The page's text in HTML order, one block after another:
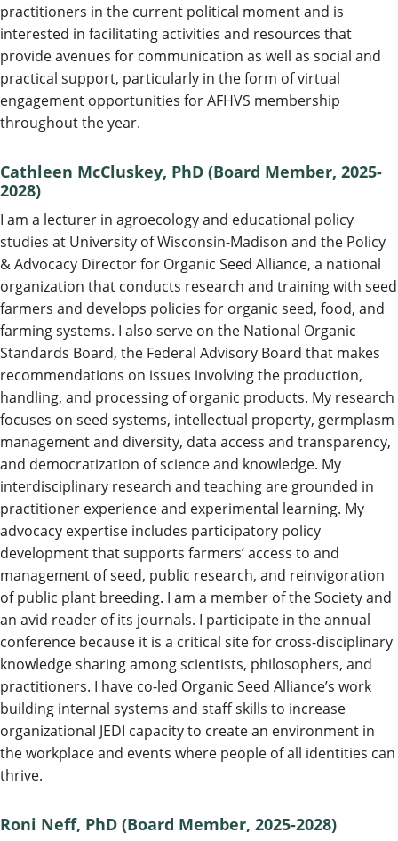
practitioners in the current political moment and is
interested in facilitating activities and resources that
provide avenues for communication as well as social and
practical support, particularly in the form of virtual
engagement opportunities for AFHVS membership
throughout the year.
Cathleen McCluskey, PhD (Board Member, 2025-
2028)
I am a lecturer in agroecology and educational policy
studies at University of Wisconsin-Madison and the Policy
& Advocacy Director for Organic Seed Alliance, a national
organization that conducts research and training with seed
farmers and develops policies for organic seed, food, and
farming systems. I also serve on the National Organic
Standards Board, the Federal Advisory Board that makes
recommendations on issues involving the production,
handling, and processing of organic products. My research
focuses on seed systems, intellectual property, germplasm
management and diversity, data access and transparency,
and democratization of science and knowledge. My
interdisciplinary research and teaching are grounded in
practitioner experience and experimental learning. My
advocacy expertise includes participatory policy
development that supports farmers’ access to and
management of seed, public research, and reinvigoration
of public plant breeding. I am a member of the Society and
an avid reader of its journals. I participate in the annual
conference because it is a critical site for cross-disciplinary
knowledge sharing among scientists, philosophers, and
practitioners. I have co-led Organic Seed Alliance’s work
building internal systems and staff skills to increase
organizational JEDI capacity to create an environment in
the workplace and events where people of all identities can
thrive.
Roni Neff, PhD (Board Member, 2025-2028)